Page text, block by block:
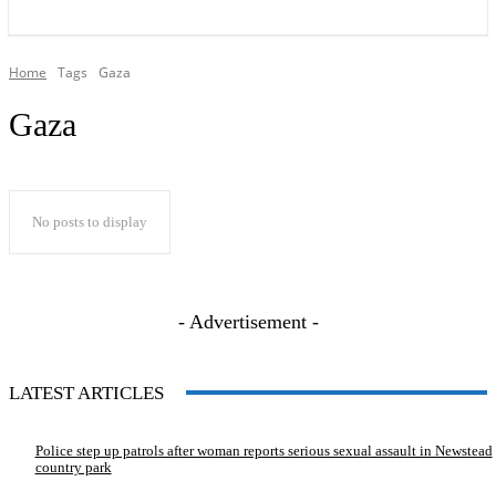
Home Tags Gaza
Gaza
No posts to display
- Advertisement -
LATEST ARTICLES
Police step up patrols after woman reports serious sexual assault in Newstead
country park